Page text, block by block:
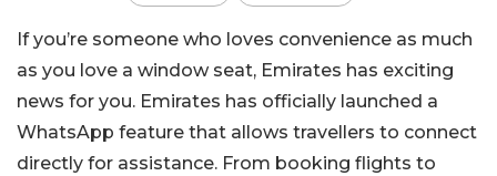
If you’re someone who loves convenience as much
as you love a window seat, Emirates has exciting
news for you. Emirates has officially launched a
WhatsApp feature that allows travellers to connect
directly for assistance. From booking flights to